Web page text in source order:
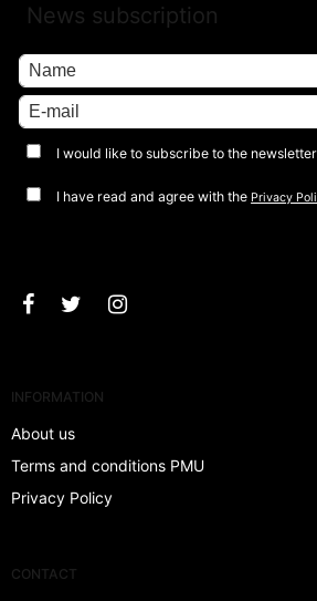
News subscription
I would like to subscribe to the
I have read and agree with the Privacy
INFORMATION
About us
Terms and conditions PMU
Privacy Policy
CONTACT